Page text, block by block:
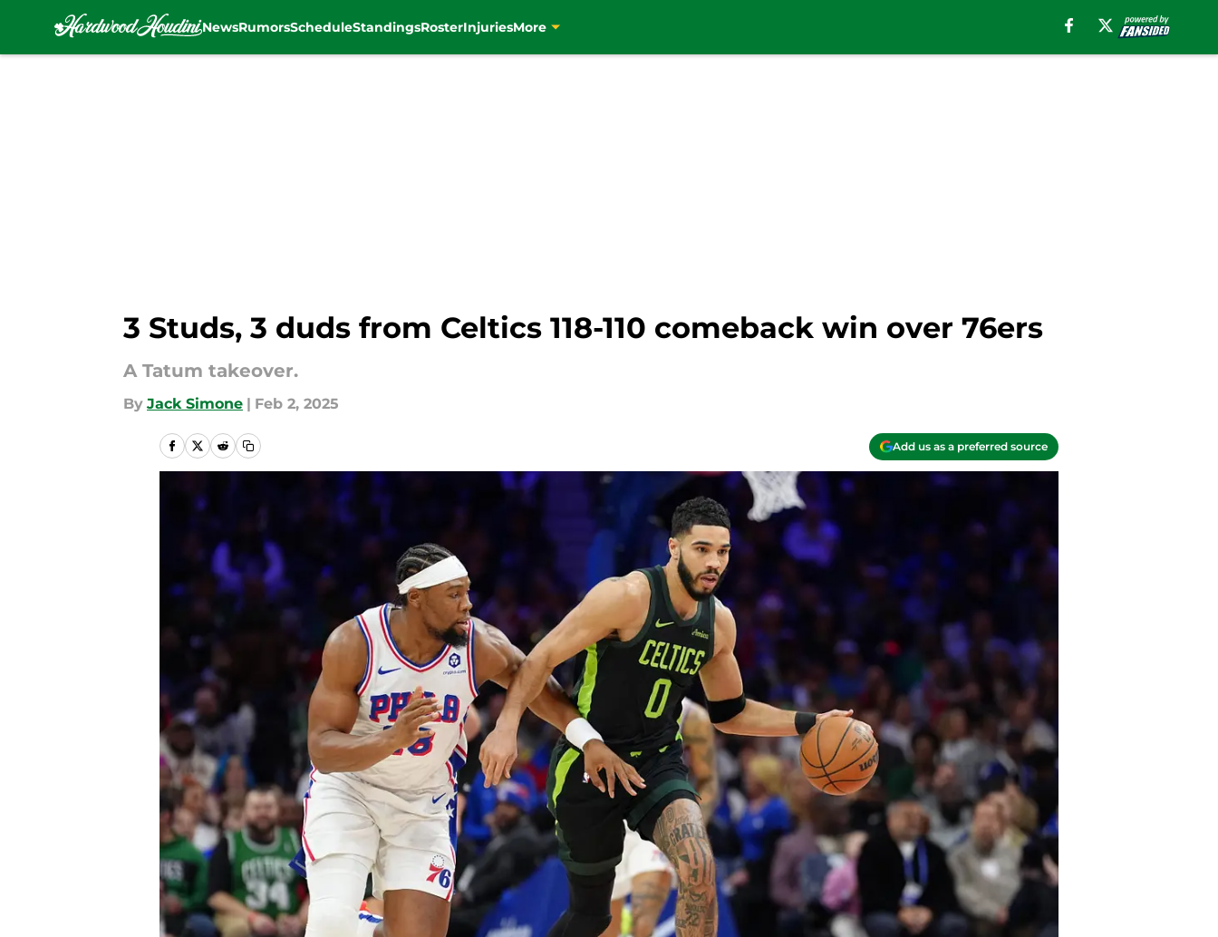
NewsRumorsScheduleStandingsRosterInjuriesMore
3 Studs, 3 duds from Celtics 118-110 comeback win over 76ers
A Tatum takeover.
By Jack Simone | Feb 2, 2025
Add us as a preferred source